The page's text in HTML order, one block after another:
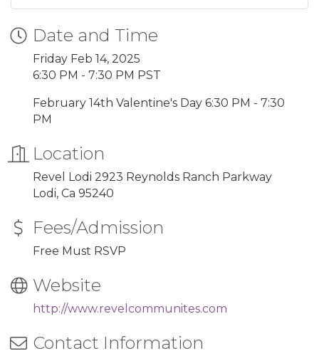
Date and Time
Friday Feb 14, 2025
6:30 PM - 7:30 PM PST
February 14th Valentine's Day 6:30 PM - 7:30
PM
Location
Revel Lodi 2923 Reynolds Ranch Parkway
Lodi, Ca 95240
Fees/Admission
Free Must RSVP
Website
http://www.revelcommunites.com
Contact Information